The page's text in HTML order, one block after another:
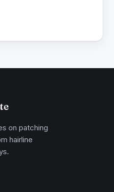
on patching
hairline